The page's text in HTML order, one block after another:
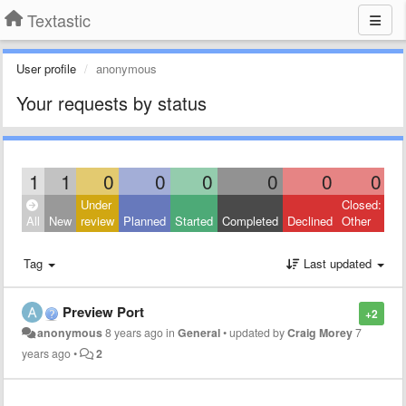
Textastic
User profile anonymous
Your requests by status
1 1 0 0 0 0 0 0
All New
Under
review Planned Started Completed Declined
Closed:
Other
Tag Last updated
+2
Preview Port
anonymous8 years agoinGeneral•updated byCraig Morey7
years ago• 2